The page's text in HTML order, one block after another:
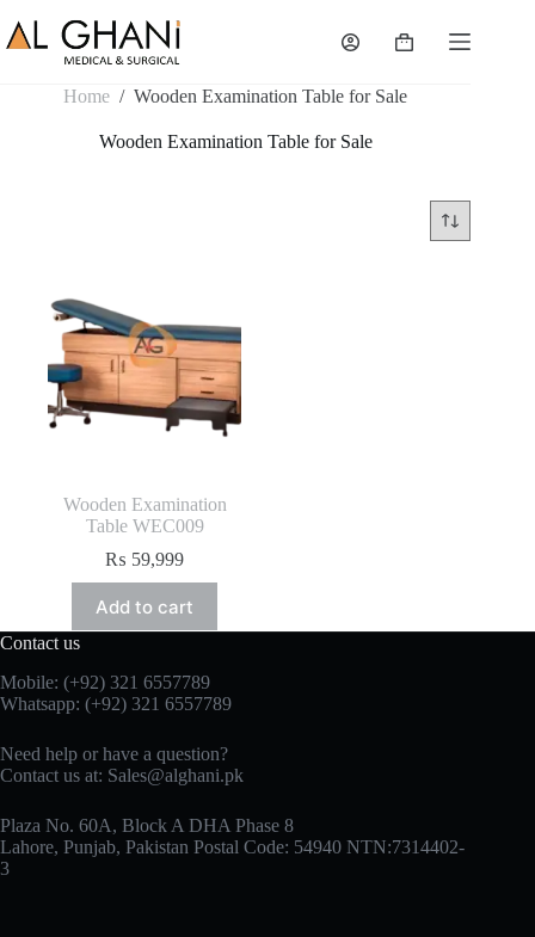
to
content
Shopping
Home / Wooden Examination Table for Sale
Wooden Examination Table for Sale
Wooden Examination
Table WEC009
₨ 59,999
Add to cart
Contact us
Mobile: (+92) 321 6557789
Whatsapp: (+92) 321 6557789
Need help or have a question?
Contact us at: Sales@alghani.pk
Plaza No. 60A, Block A DHA Phase 8
Lahore, Punjab, Pakistan Postal Code: 54940 NTN:7314402-
3